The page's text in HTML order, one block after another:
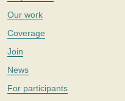
Our work
Coverage
Join
News
For participants